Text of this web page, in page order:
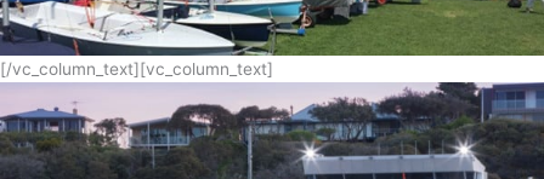
[/vc_column_text][vc_column_text]